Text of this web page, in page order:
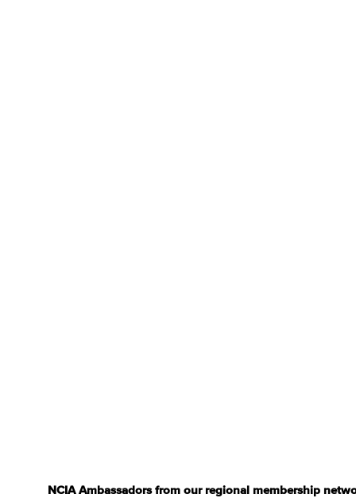
NCIA Ambassadors from our regional membership